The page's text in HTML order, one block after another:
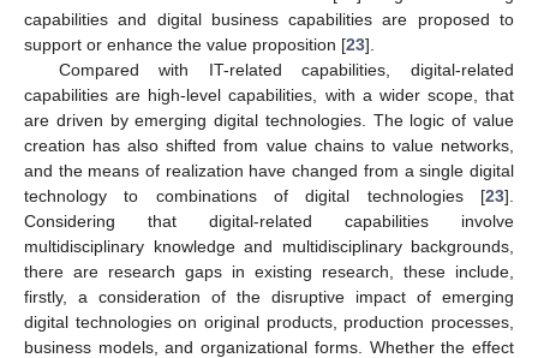
capabilities and digital business capabilities are proposed to
support or enhance the value proposition [23].
Compared with IT-related capabilities, digital-related
capabilities are high-level capabilities, with a wider scope, that
are driven by emerging digital technologies. The logic of value
creation has also shifted from value chains to value networks,
and the means of realization have changed from a single digital
technology to combinations of digital technologies [23].
Considering that digital-related capabilities involve
multidisciplinary knowledge and multidisciplinary backgrounds,
there are research gaps in existing research, these include,
firstly, a consideration of the disruptive impact of emerging
digital technologies on original products, production processes,
business models, and organizational forms. Whether the effect